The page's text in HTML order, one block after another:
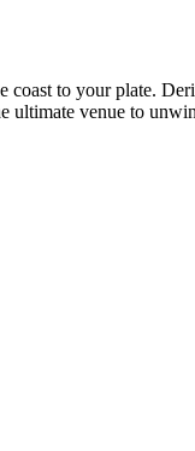
to your plate.
venue to